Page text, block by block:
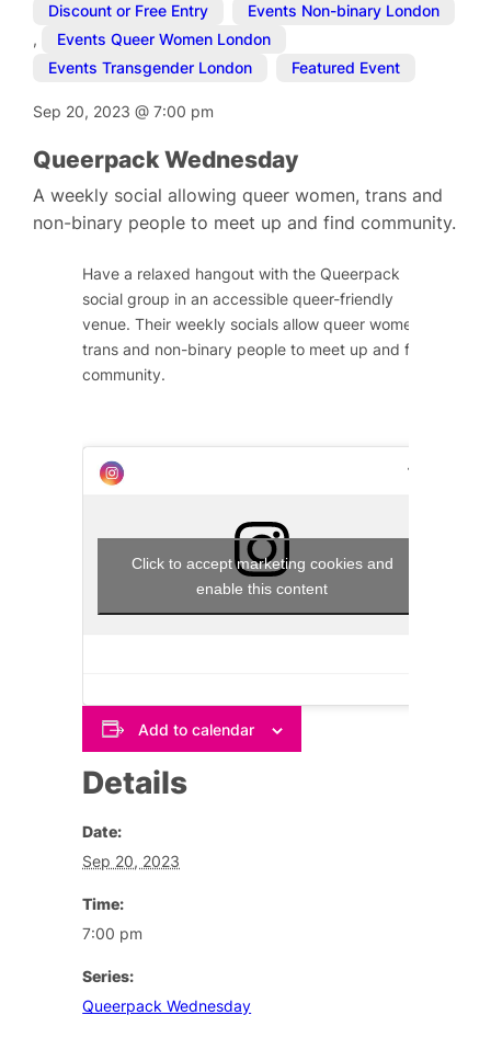
Discount or Free Entry
Events Non-binary London
,
Events Queer Women London
Events Transgender London
Featured Event
Sep 20, 2023@7:00 pm
Queerpack Wednesday
A weekly social allowing queer women, trans and
non-binary people to meet up and find community.
Have a relaxed hangout with the Queerpack
social group in an accessible queer-friendly
venue. Their weekly socials allow queer women,
trans and non-binary people to meet up and find
community.
Click to accept marketing cookies and
enable this content
Add to calendar
Details
Date:
Sep 20, 2023
Time:
7:00 pm
Series:
Queerpack Wednesday